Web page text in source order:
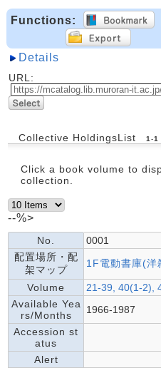
Functions:
Details
URL:
Collective HoldingsList 1-1
Click a book volume to
collection.
--%>
No.
0001
配置場所・配
架マップ
1F電動書庫(洋
Volume
21-39, 40(1-2),
Available Yea
rs/Months
1966-1987
Accession st
atus
Alert